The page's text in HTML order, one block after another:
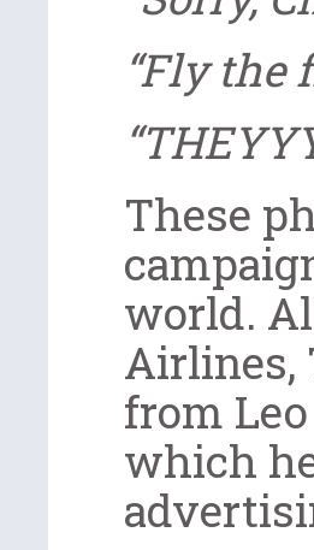
“Fly the
These
world.
Airlines,
from
which